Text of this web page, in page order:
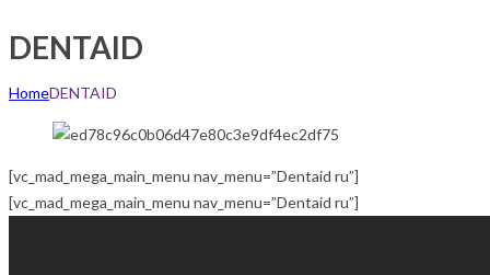
DENTAID
HomeDENTAID
[vc_mad_mega_main_menu nav_menu=”Dentaid ru”]
[vc_mad_mega_main_menu nav_menu=”Dentaid ru”]